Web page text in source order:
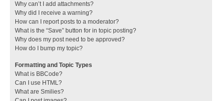
Why can’t I add attachments?
Why did I receive a warning?
How can I report posts to a moderator?
What is the “Save” button for in topic posting?
Why does my post need to be approved?
How do I bump my topic?
Formatting and Topic Types
What is BBCode?
Can I use HTML?
What are Smilies?